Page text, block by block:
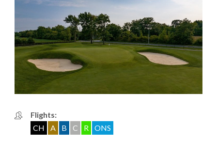
Flights:
CH
A B C R ONS